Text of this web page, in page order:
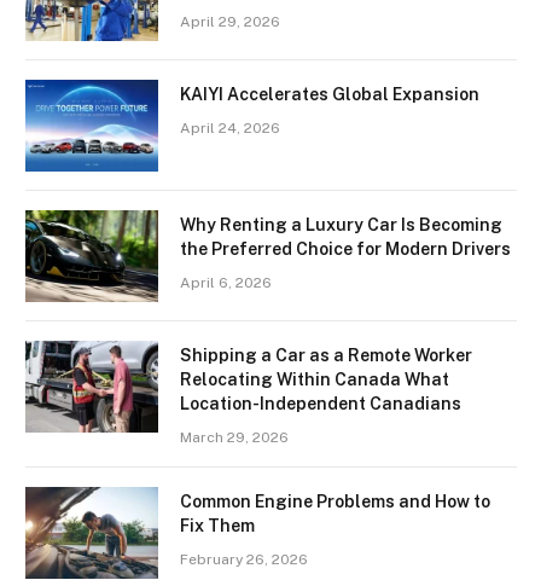
April 29, 2026
KAIYI Accelerates Global Expansion
April 24, 2026
Why Renting a Luxury Car Is Becoming
the Preferred Choice for Modern Drivers
April 6, 2026
Shipping a Car as a Remote Worker
Relocating Within Canada What
Location-Independent Canadians
March 29, 2026
Common Engine Problems and How to
Fix Them
February 26, 2026